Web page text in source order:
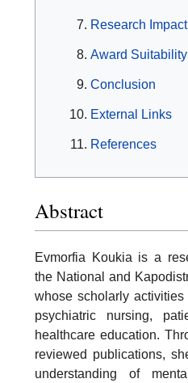
Research Impact
Award Suitability
Conclusion
External Links
References
Abstract
Evmorfia Koukia is a
the National and
whose scholarly
psychiatric nursing,
healthcare education.
reviewed publications,
understanding of